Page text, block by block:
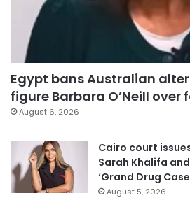
Egypt bans Australian
figure Barbara O’Neill over
August 6, 2026
Cairo court
Sarah Khalifa
‘Grand Drug
August 5, 2026